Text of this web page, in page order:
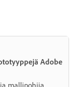
Adobe